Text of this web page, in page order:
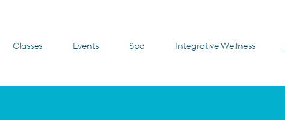
Classes Events Spa Integrative Wellness